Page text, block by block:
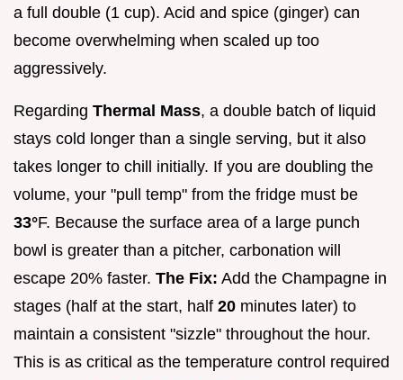
a full double (1 cup). Acid and spice (ginger) can
become overwhelming when scaled up too
aggressively.
Regarding Thermal Mass, a double batch of liquid
stays cold longer than a single serving, but it also
takes longer to chill initially. If you are doubling the
volume, your "pull temp" from the fridge must be
33°F. Because the surface area of a large punch
bowl is greater than a pitcher, carbonation will
escape 20% faster. The Fix: Add the Champagne in
stages (half at the start, half 20 minutes later) to
maintain a consistent "sizzle" throughout the hour.
This is as critical as the temperature control required